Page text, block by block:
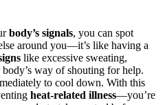
body’s signals, you can spot
around you—it’s like having a
like excessive sweating,
way of shouting for help.
to cool down. With this
heat-related illness—you’re